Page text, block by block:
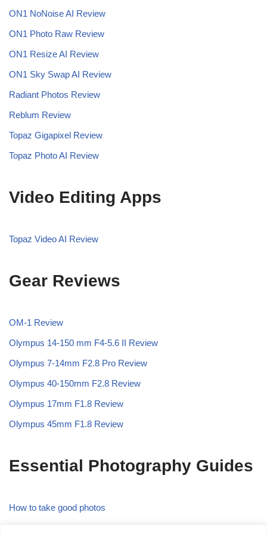
ON1 NoNoise AI Review
ON1 Photo Raw Review
ON1 Resize AI Review
ON1 Sky Swap AI Review
Radiant Photos Review
Reblum Review
Topaz Gigapixel Review
Topaz Photo AI Review
Video Editing Apps
Topaz Video AI Review
Gear Reviews
OM-1 Review
Olympus 14-150 mm F4-5.6 II Review
Olympus 7-14mm F2.8 Pro Review
Olympus 40-150mm F2.8 Review
Olympus 17mm F1.8 Review
Olympus 45mm F1.8 Review
Essential Photography Guides
How to take good photos